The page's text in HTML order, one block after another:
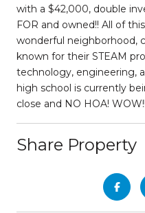
with a $42,000, double
FOR and owned!! All of
wonderful neighborhood,
known for their STEAM
technology, engineering,
high school is currently
close and NO HOA! WOW!!
Share Property